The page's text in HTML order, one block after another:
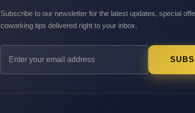
Subscribe to our newsletter for the latest updates, special
coworking tips delivered right to your inbox.